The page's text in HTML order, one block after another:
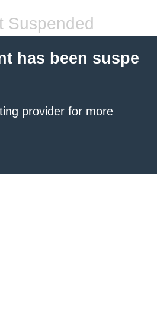
Suspended
has been suspe
provider for more